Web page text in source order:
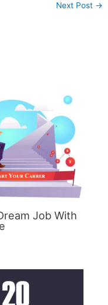
Next Post →
Job With